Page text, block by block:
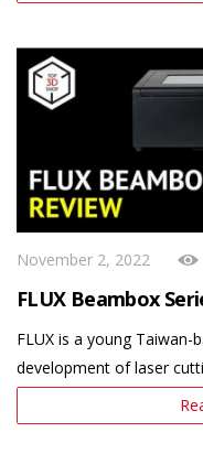
November 2, 2022
FLUX Beambox
FLUX is a young Taiwan-
development of laser